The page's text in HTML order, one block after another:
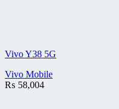
Vivo Y38 5G
Vivo Mobile
₨ 58,004